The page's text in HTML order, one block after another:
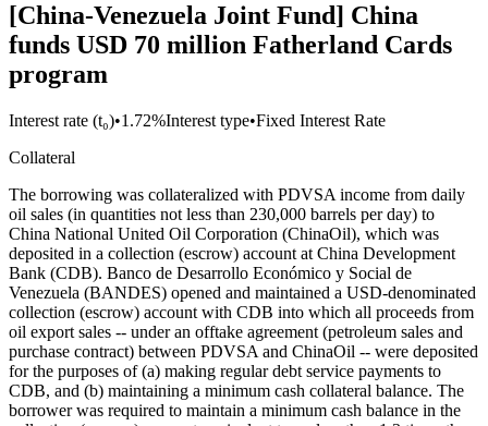
[China-Venezuela Joint Fund] China
funds USD 70 million Fatherland Cards
program
Interest rate (t₀)•1.72%Interest type•Fixed Interest Rate
Collateral
The borrowing was collateralized with PDVSA income from daily
oil sales (in quantities not less than 230,000 barrels per day) to
China National United Oil Corporation (ChinaOil), which was
deposited in a collection (escrow) account at China Development
Bank (CDB). Banco de Desarrollo Económico y Social de
Venezuela (BANDES) opened and maintained a USD-denominated
collection (escrow) account with CDB into which all proceeds from
oil export sales -- under an offtake agreement (petroleum sales and
purchase contract) between PDVSA and ChinaOil -- were deposited
for the purposes of (a) making regular debt service payments to
CDB, and (b) maintaining a minimum cash collateral balance. The
borrower was required to maintain a minimum cash balance in the